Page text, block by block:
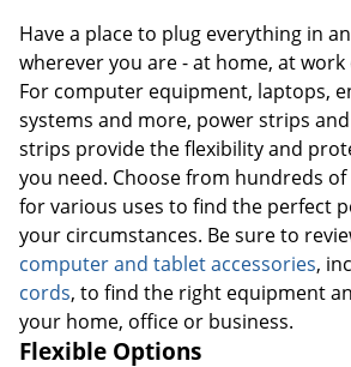
Have a place to plug everything in
wherever you are - at home, at
For computer equipment, laptops,
systems and more, power strips
strips provide the flexibility and
you need. Choose from hundreds
for various uses to find the perfect
your circumstances. Be sure to
computer and tablet accessories,
cords, to find the right equipment
your home, office or business.
Flexible Options